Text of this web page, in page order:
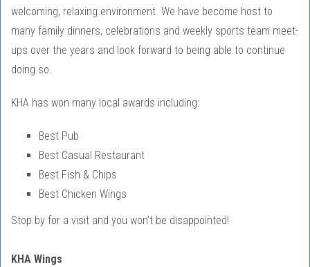
welcoming, relaxing environment. We have become host to
many family dinners, celebrations and weekly sports team meet-
ups over the years and look forward to being able to continue
doing so.
KHA has won many local awards including:
Best Pub
Best Casual Restaurant
Best Fish & Chips
Best Chicken Wings
Stop by for a visit and you won’t be disappointed!
KHA Wings